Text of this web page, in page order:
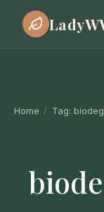
Home / Tag: